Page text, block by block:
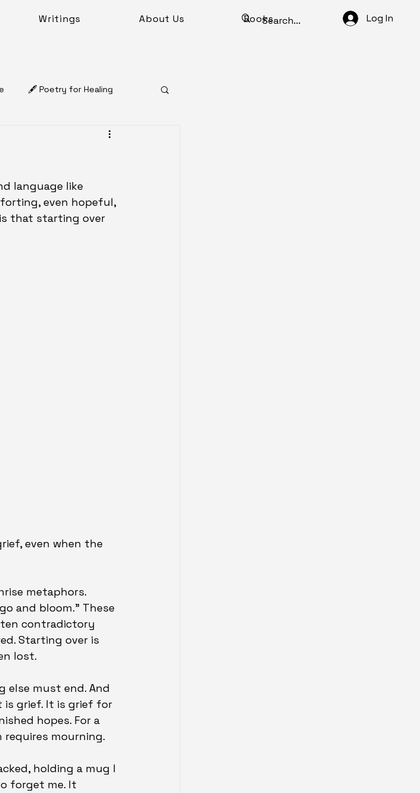
Log In
Writings About Us Books
🖋️ Poetry for Healing
Work Sheets
language like
even hopeful,
that starting over
even when the
metaphors.
and bloom." These
contradictory
Starting over is
lost.
else must end. And
is grief. It is grief for
hopes. For a
mourning.
holding a mug I
forget me. It